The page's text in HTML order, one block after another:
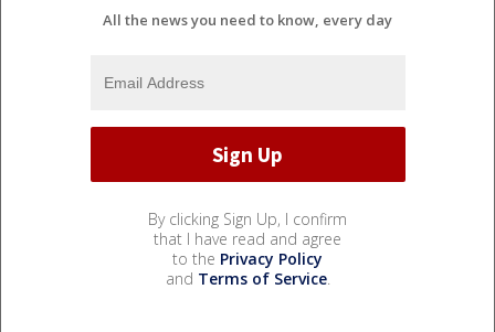
All the news you need to know, every day
By clicking Sign Up, I confirm
that I have read and agree
to the Privacy Policy
and Terms of Service.